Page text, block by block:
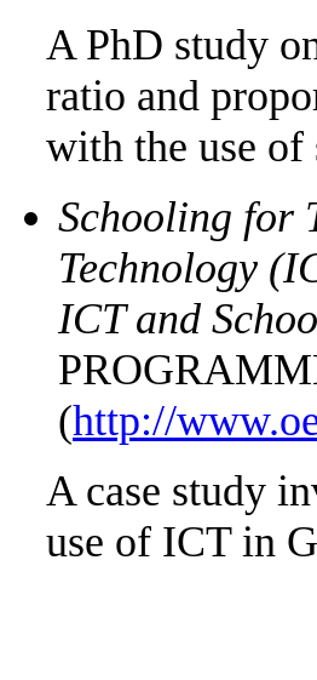
A PhD study
ratio and
with the use
Schooling for
Technology
ICT and
(http://
A case study
use of ICT in